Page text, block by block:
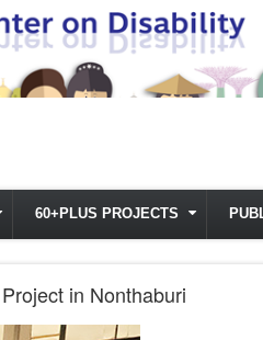
60+PLUS PROJECTS
in Nonthaburi